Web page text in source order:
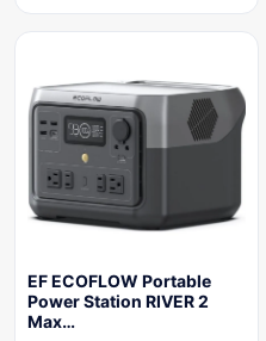
EF ECOFLOW Portable
Power Station RIVER 2
Max…